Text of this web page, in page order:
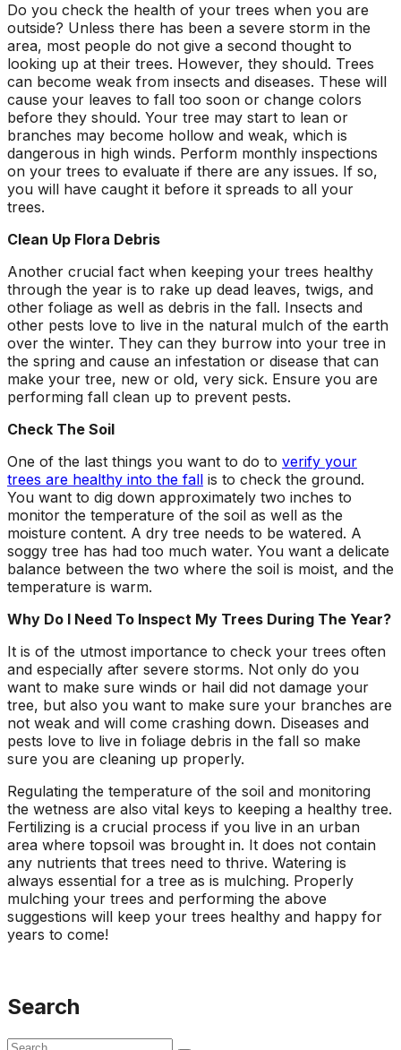
Do you check the health of your trees when you are
outside? Unless there has been a severe storm in the
area, most people do not give a second thought to
looking up at their trees. However, they should. Trees
can become weak from insects and diseases. These will
cause your leaves to fall too soon or change colors
before they should. Your tree may start to lean or
branches may become hollow and weak, which is
dangerous in high winds. Perform monthly inspections
on your trees to evaluate if there are any issues. If so,
you will have caught it before it spreads to all your
trees.
Clean Up Flora Debris
Another crucial fact when keeping your trees healthy
through the year is to rake up dead leaves, twigs, and
other foliage as well as debris in the fall. Insects and
other pests love to live in the natural mulch of the earth
over the winter. They can they burrow into your tree in
the spring and cause an infestation or disease that can
make your tree, new or old, very sick. Ensure you are
performing fall clean up to prevent pests.
Check The Soil
One of the last things you want to do to verify your
trees are healthy into the fall is to check the ground.
You want to dig down approximately two inches to
monitor the temperature of the soil as well as the
moisture content. A dry tree needs to be watered. A
soggy tree has had too much water. You want a delicate
balance between the two where the soil is moist, and the
temperature is warm.
Why Do I Need To Inspect My Trees During The Year?
It is of the utmost importance to check your trees often
and especially after severe storms. Not only do you
want to make sure winds or hail did not damage your
tree, but also you want to make sure your branches are
not weak and will come crashing down. Diseases and
pests love to live in foliage debris in the fall so make
sure you are cleaning up properly.
Regulating the temperature of the soil and monitoring
the wetness are also vital keys to keeping a healthy tree.
Fertilizing is a crucial process if you live in an urban
area where topsoil was brought in. It does not contain
any nutrients that trees need to thrive. Watering is
always essential for a tree as is mulching. Properly
mulching your trees and performing the above
suggestions will keep your trees healthy and happy for
years to come!
Search